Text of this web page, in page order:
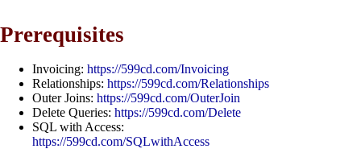
Prerequisites
Invoicing: https://599cd.com/Invoicing
Relationships: https://599cd.com/Relationships
Outer Joins: https://599cd.com/OuterJoin
Delete Queries: https://599cd.com/Delete
SQL with Access:
https://599cd.com/SQLwithAccess